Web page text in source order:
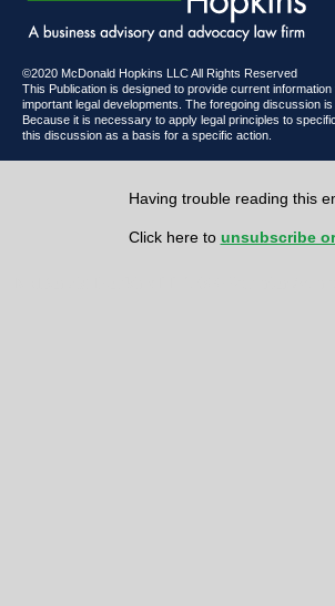
©2020 McDonald Hopkins LLC All Rights Reserved
This Publication is designed to provide current
important legal developments. The foregoing discussion
Because it is necessary to apply legal principles to
this discussion as a basis for a specific action.
Having trouble reading this
Click here to unsubscribe